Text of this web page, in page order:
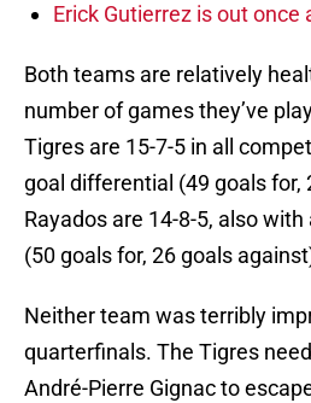
Erick Gutierrez is out once
Both teams are relatively
number of games they’ve
Tigres are 15-7-5 in all
goal differential (49 goals for,
Rayados are 14-8-5, also
(50 goals for, 26 goals
Neither team was terribly
quarterfinals. The Tigres
André-Pierre Gignac to